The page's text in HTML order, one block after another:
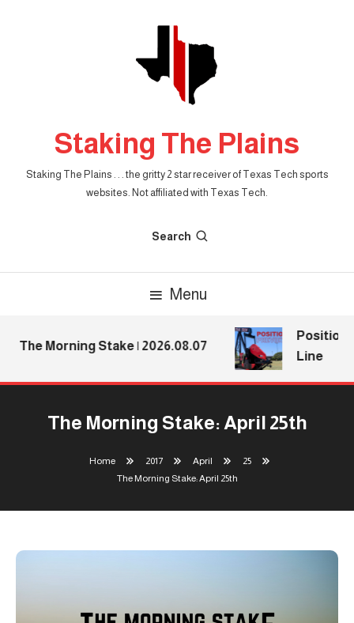
Staking The Plains
Staking The Plains . . . the gritty 2 star receiver of Texas Tech sports
websites. Not affiliated with Texas Tech.
Search
Menu
The Morning Stake | 2026.08.07
Position
Line
The Morning Stake: April 25th
Home 2017 April
25
The Morning Stake: April 25th